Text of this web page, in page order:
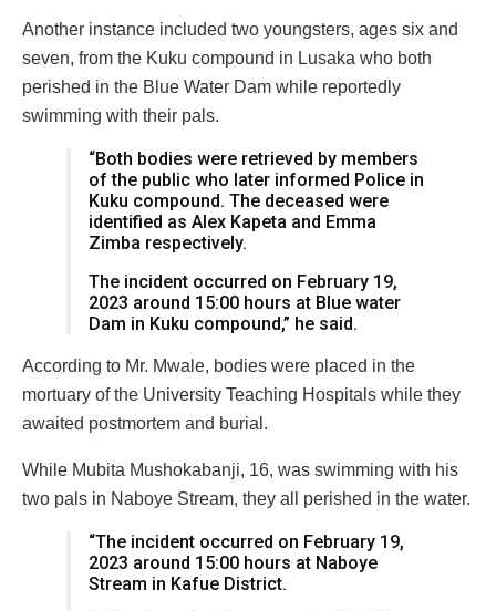
Another instance included two youngsters, ages six and
seven, from the Kuku compound in Lusaka who both
perished in the Blue Water Dam while reportedly
swimming with their pals.
“Both bodies were retrieved by members
of the public who later informed Police in
Kuku compound. The deceased were
identified as Alex Kapeta and Emma
Zimba respectively.
The incident occurred on February 19,
2023 around 15:00 hours at Blue water
Dam in Kuku compound,” he said.
According to Mr. Mwale, bodies were placed in the
mortuary of the University Teaching Hospitals while they
awaited postmortem and burial.
While Mubita Mushokabanji, 16, was swimming with his
two pals in Naboye Stream, they all perished in the water.
“The incident occurred on February 19,
2023 around 15:00 hours at Naboye
Stream in Kafue District.